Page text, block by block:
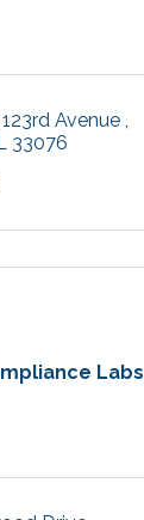
Avenue
33076
Labs